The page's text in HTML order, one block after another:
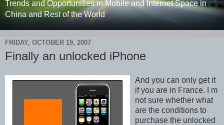
Trends and Opportunities in Mobile and Internet Space in
China and Rest of the World
FRIDAY, OCTOBER 19, 2007
Finally an unlocked iPhone
And you can only get it
if you are in France. I m
not sure whether what
are the conditions to
purchase the unlocked